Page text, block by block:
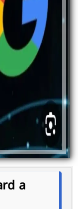
a